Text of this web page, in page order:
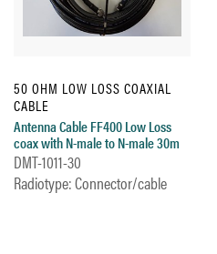
50 OHM LOW LOSS COAXIAL
CABLE
Antenna Cable FF400 Low Loss
coax with N-male to N-male 30m
DMT-1011-30
Radiotype: Connector/cable